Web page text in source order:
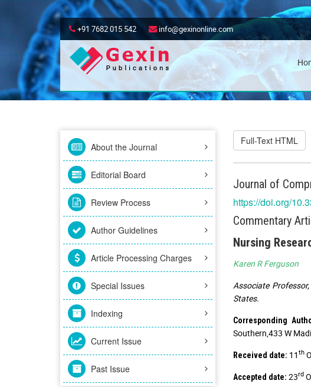
+91 7682 015 542 info@gexinonline.com
About the Journal
Editorial Board
Review Process
Author Guidelines
Article Processing Charges
Special Issues
Indexing
Current Issue
Past Issue
Full-Text HTML
Journal of
https://doi.org/
Commentary
Nursing
Karen R Ferguson
Associate
States.
Corresponding
Southern,433 W
Received date: 11 th
Accepted date: 23rd